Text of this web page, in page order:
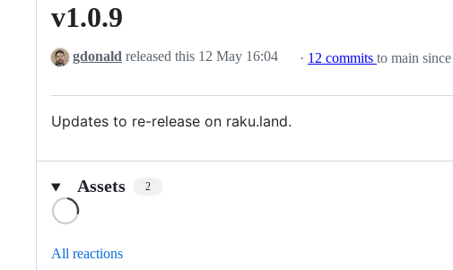
v1.0.9
gdonald released this 12 May 16:04 · 12 commits to main
Updates to re-release on raku.land.
Assets 2
All reactions